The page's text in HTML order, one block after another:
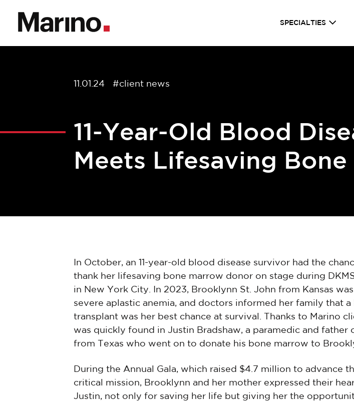
SPECIALTIES
11.01.24 #client news
11-Year-Old Blood
Meets Lifesaving
In October, an 11-year-old blood disease survivor had the
thank her lifesaving bone marrow donor on stage during
in New York City. In 2023, Brooklynn St. John from Kansas
severe aplastic anemia, and doctors informed her family that
transplant was her best chance at survival. Thanks to Marino
was quickly found in Justin Bradshaw, a paramedic and
from Texas who went on to donate his bone marrow to
During the Annual Gala, which raised $4.7 million to advance
critical mission, Brooklynn and her mother expressed their
Justin, not only for saving her life but giving her the